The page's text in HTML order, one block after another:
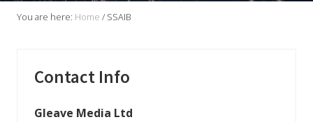
You are here: Home / SSAIB
Primary
Sidebar
Contact Info
Gleave Media Ltd